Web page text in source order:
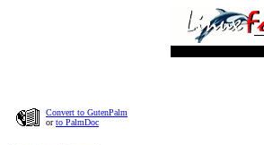
Convert to GutenPalm
orto PalmDoc